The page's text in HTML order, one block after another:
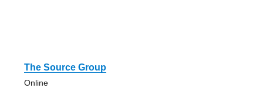
The Source Group
Online